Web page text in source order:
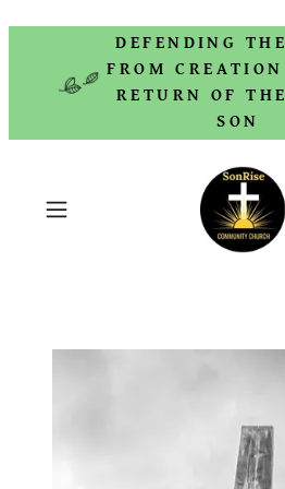
DEFENDING
FROM
RETURN OF
SON